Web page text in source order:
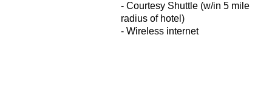
- Courtesy Shuttle (w/in 5 mile
radius of hotel)
- Wireless internet